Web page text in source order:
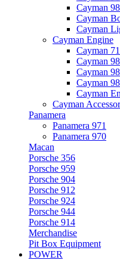
Cayman
Cayman
Cayman
Cayman Engine
Cayman
Cayman
Cayman
Cayman
Cayman
Cayman
Panamera
Panamera 971
Panamera 970
Macan
Porsche 356
Porsche 959
Porsche 904
Porsche 912
Porsche 924
Porsche 944
Porsche 914
Merchandise
Pit Box Equipment
POWER